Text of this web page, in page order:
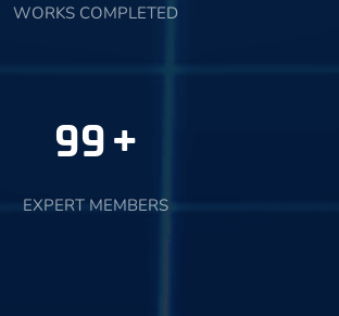
WORKS COMPLETED
99+
EXPERT MEMBERS